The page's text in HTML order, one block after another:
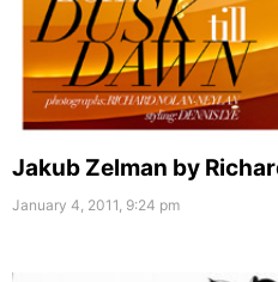
Jakub Zelman by
January 4, 2011, 9:24 pm